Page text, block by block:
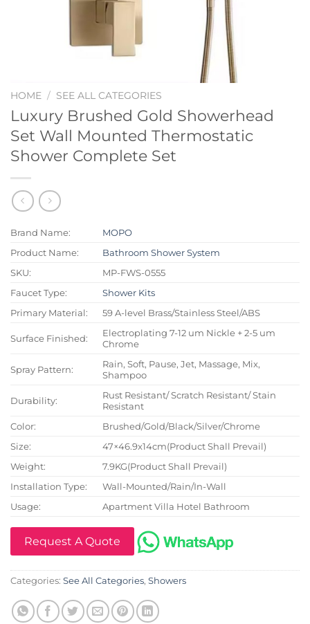
HOME / SEE ALL CATEGORIES
Luxury Brushed Gold Showerhead
Set Wall Mounted Thermostatic
Shower Complete Set
Brand Name:
MOPO
Product Name:
Bathroom Shower System
SKU:
MP-FWS-0555
Faucet Type:
Shower Kits
Primary Material:
59 A-level Brass/Stainless Steel/ABS
Surface Finished:
Electroplating 7-12 um Nickle + 2-5 um
Chrome
Spray Pattern:
Rain, Soft, Pause, Jet, Massage, Mix,
Shampoo
Durability:
Rust Resistant/ Scratch Resistant/ Stain
Resistant
Color:
Brushed/Gold/Black/Silver/Chrome
Size:
47×46.9x14cm(Product Shall Prevail)
Weight:
7.9KG(Product Shall Prevail)
Installation Type:
Wall-Mounted/Rain/In-Wall
Usage:
Apartment Villa Hotel Bathroom
Request A Quote
Categories: See All Categories, Showers